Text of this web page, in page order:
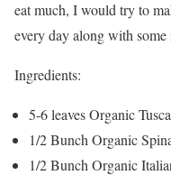
eat much, I would try to
every day along with some
Ingredients:
5-6 leaves Organic
1/2 Bunch Organic
1/2 Bunch Organic